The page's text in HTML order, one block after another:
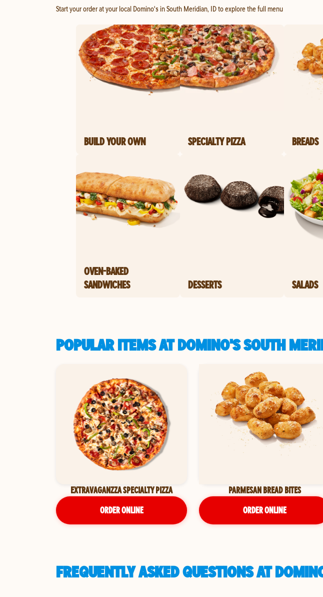
Start your order at your local Domino's in South Meridian, ID to explore the full menu
BUILD YOUR OWN SPECIALTY PIZZA BREADS
OVEN-BAKED
SANDWICHES
DESSERTS SALADS
POPULAR ITEMS AT DOMINO'S SOUTH
EXTRAVAGANZZA SPECIALTY PIZZA
ORDER ONLINE
PARMESAN BREAD BITES
ORDER ONLINE
FREQUENTLY ASKED QUESTIONS AT